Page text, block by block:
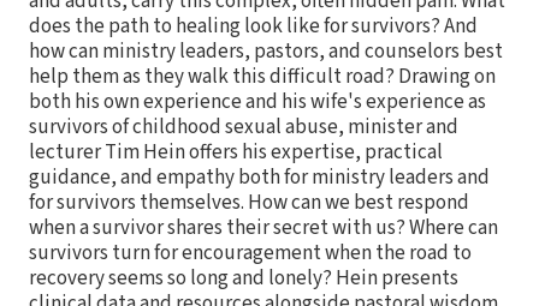
does the path to healing look like for survivors? And
how can ministry leaders, pastors, and counselors best
help them as they walk this difficult road? Drawing on
both his own experience and his wife's experience as
survivors of childhood sexual abuse, minister and
lecturer Tim Hein offers his expertise, practical
guidance, and empathy both for ministry leaders and
for survivors themselves. How can we best respond
when a survivor shares their secret with us? Where can
survivors turn for encouragement when the road to
recovery seems so long and lonely? Hein presents